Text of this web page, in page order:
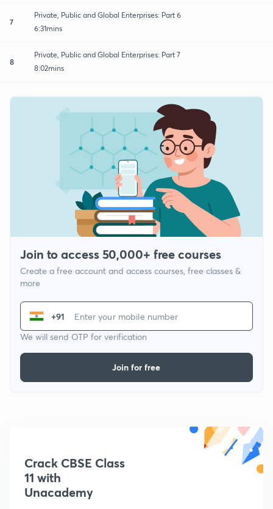
7
Private, Public and Global Enterprises: Part 6
6:31mins
8
Private, Public and Global Enterprises: Part 7
8:02mins
Join to access 50,000+ free courses
Create a free account and access courses, free classes &
more
+91
We will send OTP for verification
Join for free
Crack CBSE Class
11 with
Unacademy